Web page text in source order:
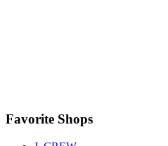
Favorite Shops